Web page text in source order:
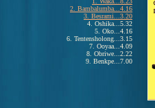
2. Bambalumba...4.16
3. Besrami...3.20
4. Oshika...5.32
5. Oko...4.16
6. Tentensholong...3.15
7. Ooyaa...4.09
8. Obriwe...2.22
9. Benkpe...7.00